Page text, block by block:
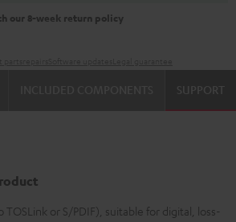
our 8-week return policy
SUPPORT
TOSLink or S/PDIF), suitable for digital, loss-